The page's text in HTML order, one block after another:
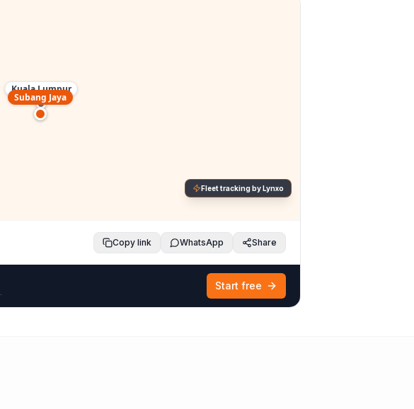
Kuala Lumpur
Subang Jaya
Fleet tracking by Lynxo
Copy link WhatsApp Share
Start free